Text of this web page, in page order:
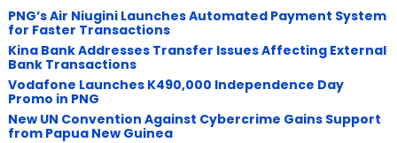
PNG’s Air Niugini Launches Automated Payment System
for Faster Transactions
​Kina Bank Addresses Transfer Issues Affecting External
Bank Transactions
Vodafone Launches K490,000 Independence Day
Promo in PNG
New UN Convention Against Cybercrime Gains Support
from Papua New Guinea